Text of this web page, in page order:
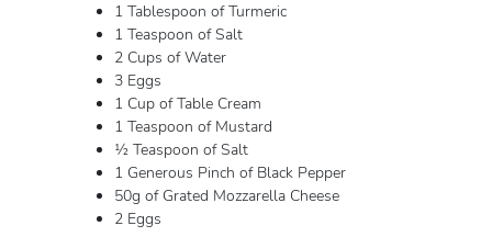
1 Tablespoon of Turmeric
1 Teaspoon of Salt
2 Cups of Water
3 Eggs
1 Cup of Table Cream
1 Teaspoon of Mustard
½ Teaspoon of Salt
1 Generous Pinch of Black Pepper
50g of Grated Mozzarella Cheese
2 Eggs